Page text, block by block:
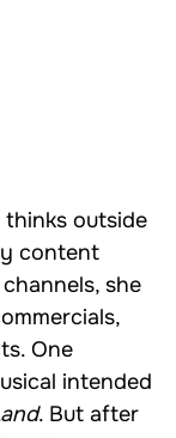
thinks outside
content
she
One
intended
. But after